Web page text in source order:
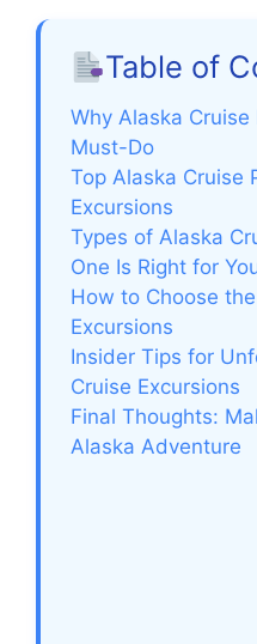
Table of
Why Alaska Cruise
Must-Do
Top Alaska Cruise
Excursions
Types of Alaska
One Is Right for
How to Choose
Excursions
Insider Tips for
Cruise Excursions
Final Thoughts:
Alaska Adventure